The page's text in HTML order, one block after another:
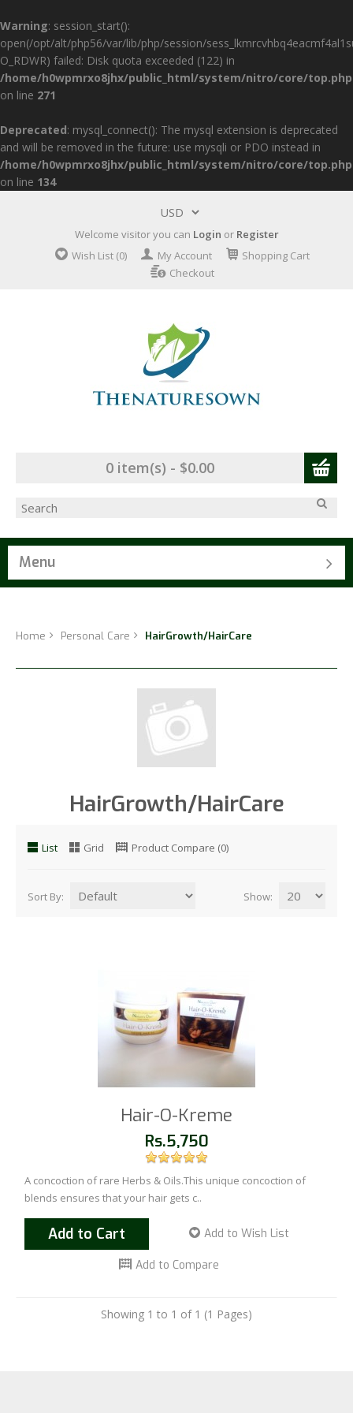
Warning: session_start():
open(/opt/alt/php56/var/lib/php/session/
O_RDWR) failed: Disk quota exceeded (122) in
/home/h0wpmrxo8jhx/public_html/system/nitro/core/top.php
on line 271
Deprecated: mysql_connect(): The mysql extension is deprecated
and will be removed in the future: use mysqli or PDO instead in
/home/h0wpmrxo8jhx/public_html/system/nitro/core/top.php
on line 134
Welcome visitor you can Login or Register
Wish List (0)
My Account
Shopping Cart
Checkout
0 item(s) - $0.00
Menu
Home Personal Care HairGrowth/HairCare
HairGrowth/HairCare
List Grid Product Compare (0)
Show:
Sort By:
Hair-O-Kreme
Rs.5,750
A concoction of rare Herbs & Oils.This unique concoction of
blends ensures that your hair gets c..
Add to Cart Add to Wish List
Add to Compare
Showing 1 to 1 of 1 (1 Pages)